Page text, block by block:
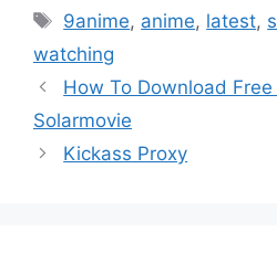
Tags
9anime, anime, latest,
watching
How To Download
Solarmovie
Kickass Proxy